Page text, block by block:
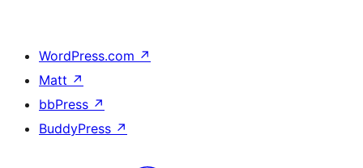
WordPress.com ↗
Matt ↗
bbPress ↗
BuddyPress ↗